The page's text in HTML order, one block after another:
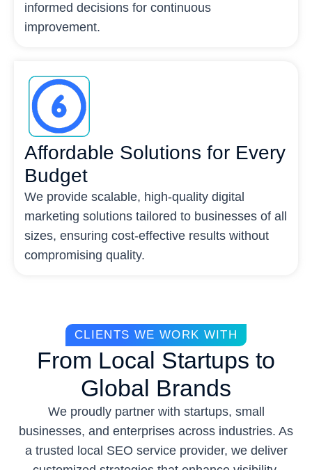
informed decisions for continuous
improvement.
Affordable Solutions for Every
Budget
We provide scalable, high-quality digital
marketing solutions tailored to businesses of all
sizes, ensuring cost-effective results without
compromising quality.
CLIENTS WE WORK WITH
From Local Startups to
Global Brands
We proudly partner with startups, small
businesses, and enterprises across industries. As
a trusted local SEO service provider, we deliver